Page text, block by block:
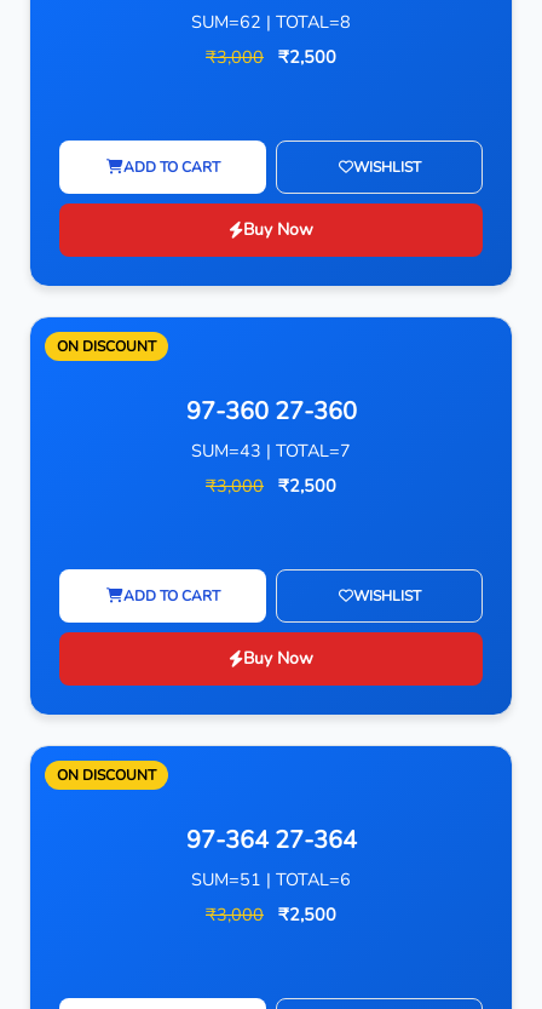
SUM=62 | TOTAL=8
₹3,000 ₹2,500
ADD TO CART WISHLIST
Buy Now
ON DISCOUNT
97-360 27-360
SUM=43 | TOTAL=7
₹3,000 ₹2,500
ADD TO CART WISHLIST
Buy Now
ON DISCOUNT
97-364 27-364
SUM=51 | TOTAL=6
₹3,000 ₹2,500